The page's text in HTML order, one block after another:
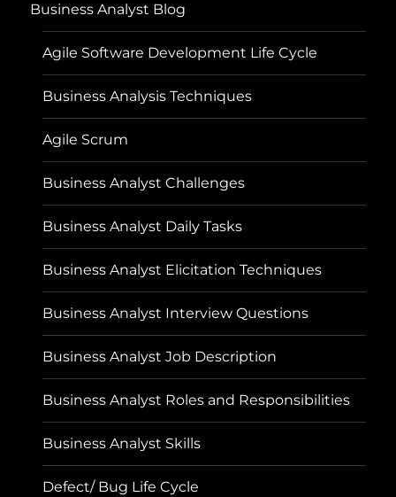
Business Analyst Blog
Agile Software Development Life Cycle
Business Analysis Techniques
Agile Scrum
Business Analyst Challenges
Business Analyst Daily Tasks
Business Analyst Elicitation Techniques
Business Analyst Interview Questions
Business Analyst Job Description
Business Analyst Roles and Responsibilities
Business Analyst Skills
Defect/ Bug Life Cycle